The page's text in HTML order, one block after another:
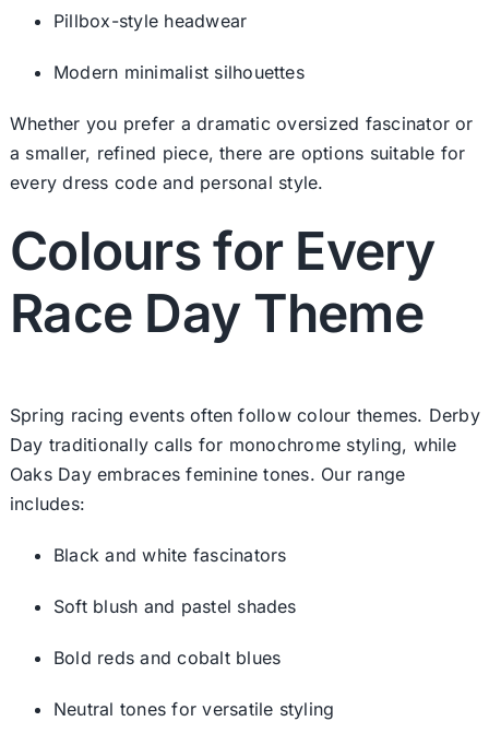
Pillbox-style headwear
Modern minimalist silhouettes
Whether you prefer a dramatic oversized fascinator or
a smaller, refined piece, there are options suitable for
every dress code and personal style.
Colours for Every
Race Day Theme
Spring racing events often follow colour themes. Derby
Day traditionally calls for monochrome styling, while
Oaks Day embraces feminine tones. Our range
includes:
Black and white fascinators
Soft blush and pastel shades
Bold reds and cobalt blues
Neutral tones for versatile styling